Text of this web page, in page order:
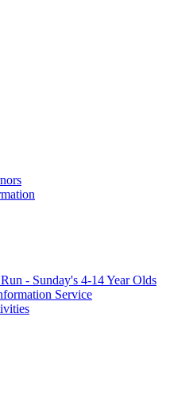
- Sunday's 4-14 Year Olds
Service